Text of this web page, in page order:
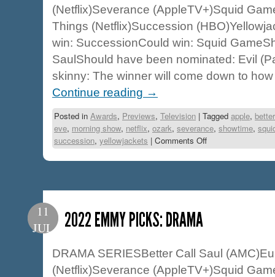
(Netflix)Severance (AppleTV+)Squid
Things (Netflix)Succession
win: SuccessionCould win: Squid
SaulShould have been nominated: Evil
skinny: The winner will come down to
Continue reading →
Posted in Awards, Previews, Television | Tagged apple,
eve, morning show, netflix, ozark, severance, showtime,
succession, yellowjackets | Comments Off
11
JUL
2022 EMMY PICKS: DRAMA
DRAMA SERIESBetter Call Saul
(Netflix)Severance (AppleTV+)Squid